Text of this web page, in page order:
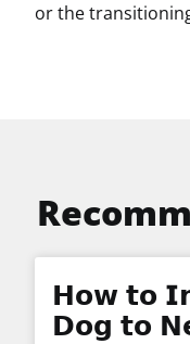
or the
𝗛𝗼𝘄 𝘁𝗼
𝗗𝗼𝗴 𝘁𝗼